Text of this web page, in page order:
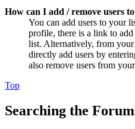
How can I add / remove users
You can add users to your
profile, there is a link to
list. Alternatively, from
directly add users by
also remove users from
Top
Searching the